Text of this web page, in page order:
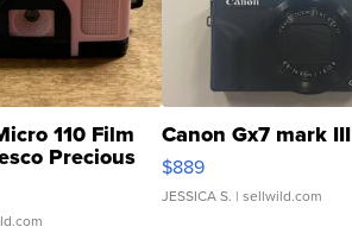
110 Film
Precious
Canon Gx7 mark III
$889
JESSICA S. | sellwild.com